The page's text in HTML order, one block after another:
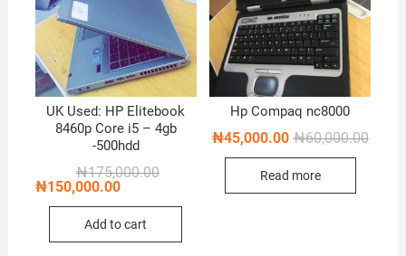
UK Used: HP Elitebook
8460p Core i5 – 4gb
-500hdd
₦175,000.00Original
₦175,000.00.
₦150,000.00
Current
₦150,000.00.
Add to cart
Hp Compaq nc8000
₦60,000.00
₦45,000.00
Read more